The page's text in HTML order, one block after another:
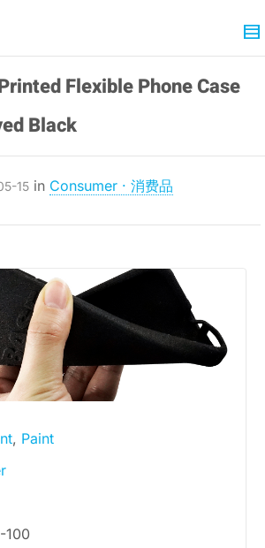
Flexible Phone Case
Black
15 in Consumer · 消费品
, Paint
100